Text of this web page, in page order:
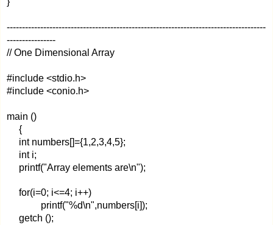
-------------------------------------------------------------------------------------
----------------
// One Dimensional Array
#include <stdio.h>
#include <conio.h>
main ()
{
int numbers[]={1,2,3,4,5};
int i;
printf("Array elements are\n");
for(i=0; i<=4; i++)
printf("%d\n",numbers[i]);
getch ();